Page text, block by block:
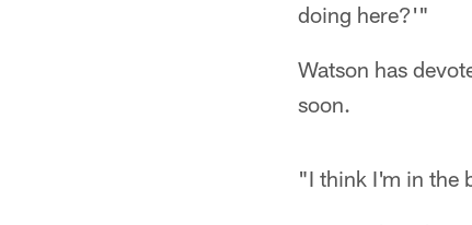
doing here?'"
Watson has
soon.
"I think I'm in the